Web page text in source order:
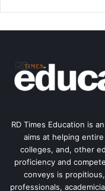
RD Times Education is
aims at helping
colleges, and, other
proficiency and
conveys is
professionals,